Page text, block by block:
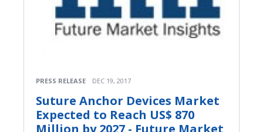
PRESS RELEASE DEC 19, 2017
Suture Anchor Devices Market
Expected to Reach US$ 870
Million by 2027 - Future Market